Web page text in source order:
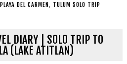
PLAYA DEL CARMEN, TULUM SOLO TRIP
DIARY | SOLO TRIP TO
(LAKE ATITLAN)